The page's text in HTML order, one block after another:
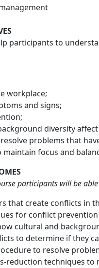
participants to
workplace;
and signs;
diversity
problems that
maintain focus and
participants will be
that create conflicts in
for conflict prevention
cultural and
to determine if they
to resolve
reduction techniques